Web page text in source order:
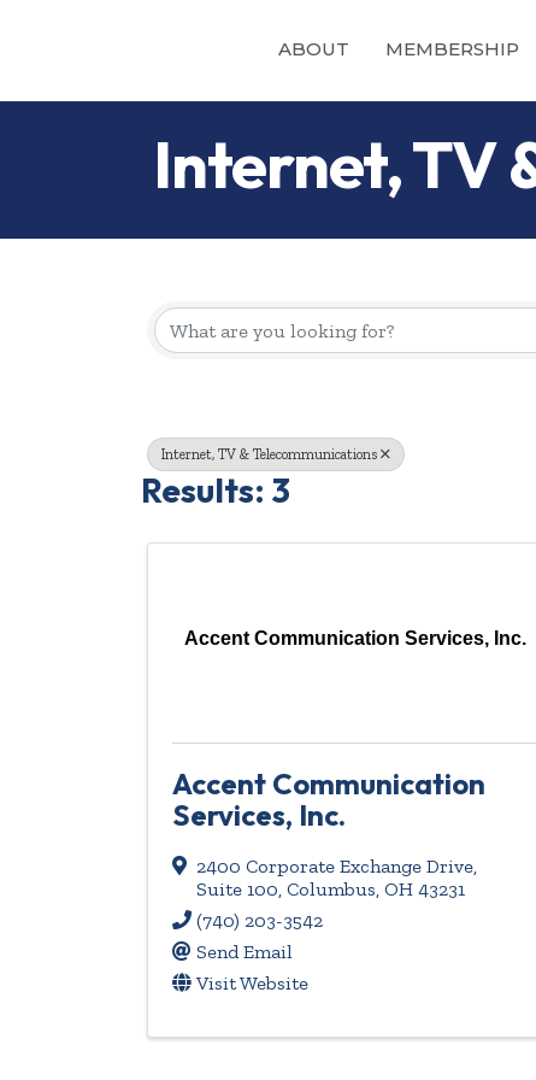
ABOUT MEMBERSHIP
Internet, TV
{Directory
Internet, TV & Telecommunications
Results: 3
Accent Communication Services, Inc.
Accent Communication
Services, Inc.
2400 Corporate Exchange Drive,
Suite 100, Columbus, OH 43231
(740) 203-3542
Send Email
Visit Website